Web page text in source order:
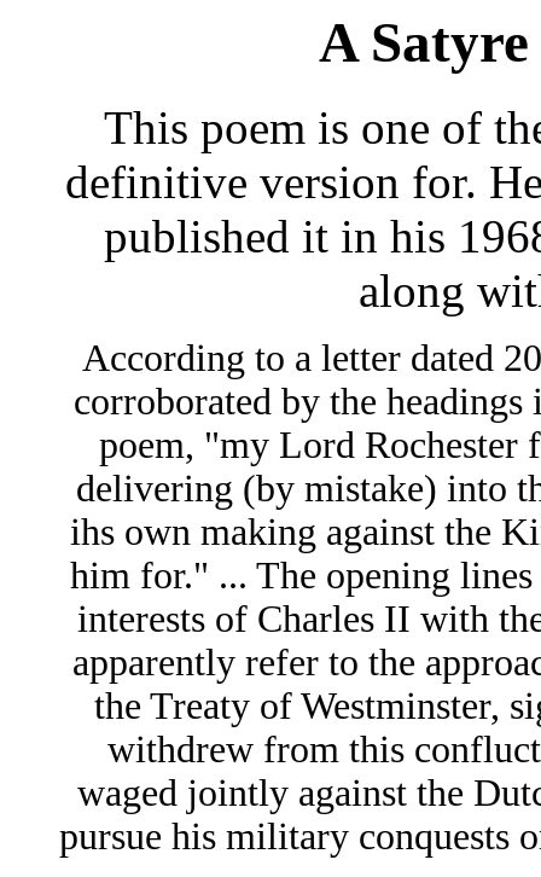
A
This poem is one of
definitive version for.
published it in his
along
According to a letter dated
corroborated by the
poem, "my Lord Rochester
delivering (by mistake) into
ihs own making against the
him for." ... The opening
interests of Charles II with
apparently refer to the
the Treaty of Westminster,
withdrew from this
waged jointly against the
pursue his military conquests